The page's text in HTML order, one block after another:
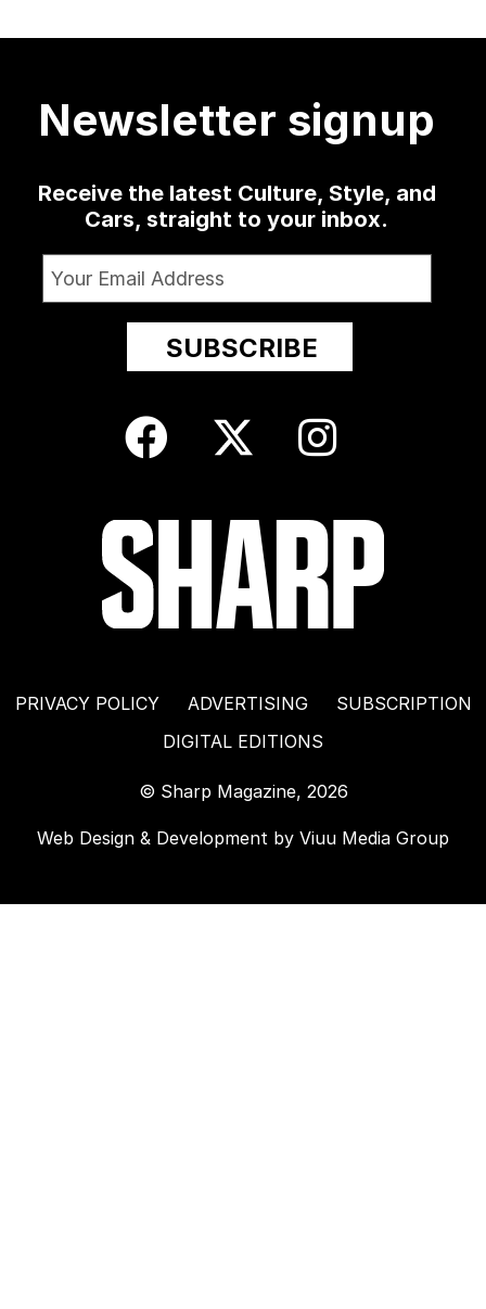
Newsletter signup
Receive the latest Culture, Style, and
Cars, straight to your inbox.
PRIVACY POLICY ADVERTISING
SUBSCRIPTION
DIGITAL EDITIONS
© Sharp Magazine, 2026
Web Design & Development by Viuu Media Group